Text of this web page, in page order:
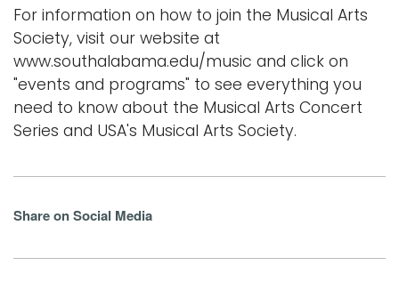
For information on how to join the Musical Arts
Society, visit our website at
www.southalabama.edu/music and click on
"events and programs" to see everything you
need to know about the Musical Arts Concert
Series and USA's Musical Arts Society.
Share on Social Media